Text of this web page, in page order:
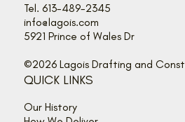
Tel. 613-489-2345
info@lagois.com
5921 Prince of Wales Dr
©2026 Lagois Drafting and
QUICK LINKS
Our History